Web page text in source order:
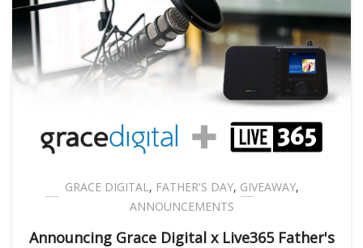
GRACE DIGITAL, FATHER'S DAY, GIVEAWAY,
ANNOUNCEMENTS
Announcing Grace Digital x Live365 Father's